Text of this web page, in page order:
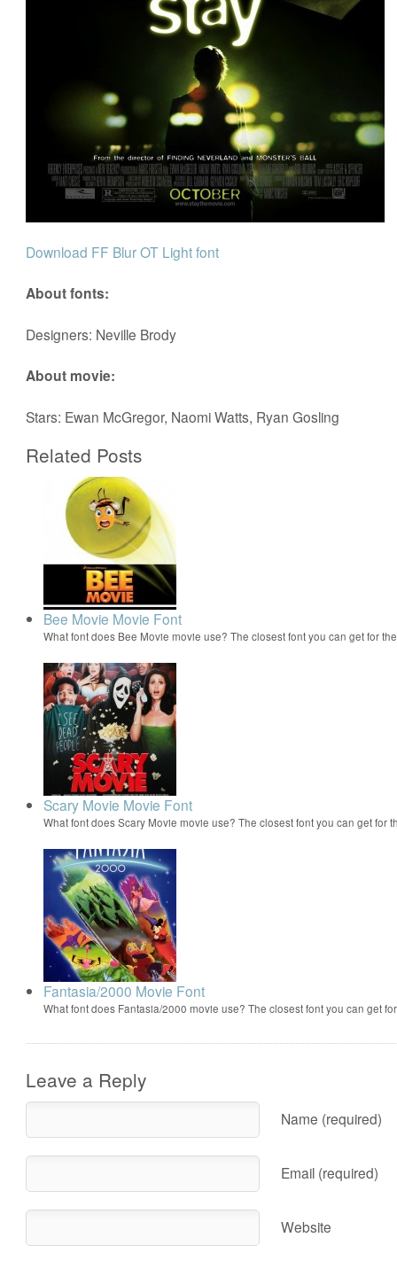
Download FF Blur OT Light font
About fonts:
Designers: Neville Brody
About movie:
Stars: Ewan McGregor, Naomi Watts, Ryan Gosling
Related Posts
Bee Movie Movie Font
What font does Bee Movie movie use? The closest font you can get for
Scary Movie Movie Font
What font does Scary Movie movie use? The closest font you can get for
Fantasia/2000 Movie Font
What font does Fantasia/2000 movie use? The closest font you can get
Leave a Reply
Name (required)
Email (required)
Website